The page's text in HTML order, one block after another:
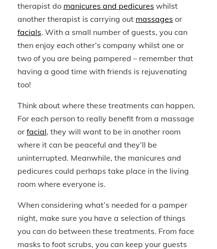
therapist do manicures and pedicures whilst
another therapist is carrying out massages or
facials. With a small number of guests, you can
then enjoy each other’s company whilst one or
two of you are being pampered – remember that
having a good time with friends is rejuvenating
too!
Think about where these treatments can happen.
For each person to really benefit from a massage
or facial, they will want to be in another room
where it can be peaceful and they’ll be
uninterrupted. Meanwhile, the manicures and
pedicures could perhaps take place in the living
room where everyone is.
When considering what’s needed for a pamper
night, make sure you have a selection of things
you can do between these treatments. From face
masks to foot scrubs, you can keep your guests